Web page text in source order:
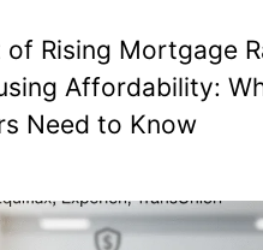
of Rising Mortgage
Affordability:
Need to Know